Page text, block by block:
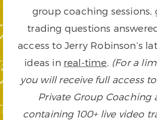
group coaching sessions,
trading questions
access to Jerry Robinson’s
ideas in real-time. (For a
you will receive full access
Private Group Coaching
containing 100+ live video